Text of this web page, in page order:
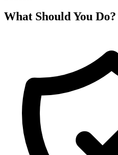
What Should You Do?